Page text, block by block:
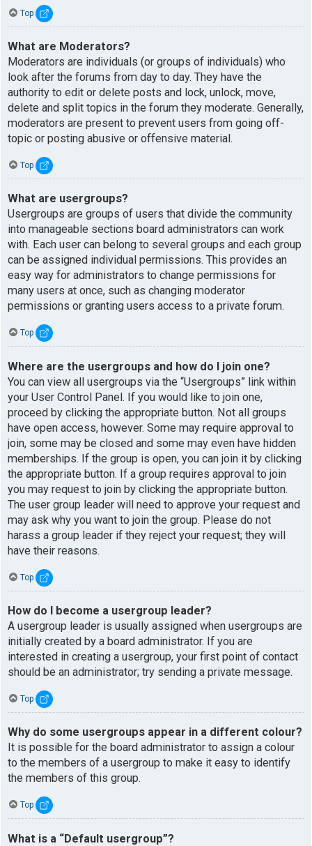
Top
What are Moderators?
Moderators are individuals (or groups of individuals) who
look after the forums from day to day. They have the
authority to edit or delete posts and lock, unlock, move,
delete and split topics in the forum they moderate. Generally,
moderators are present to prevent users from going off-
topic or posting abusive or offensive material.
Top
What are usergroups?
Usergroups are groups of users that divide the community
into manageable sections board administrators can work
with. Each user can belong to several groups and each group
can be assigned individual permissions. This provides an
easy way for administrators to change permissions for
many users at once, such as changing moderator
permissions or granting users access to a private forum.
Top
Where are the usergroups and how do I join one?
You can view all usergroups via the “Usergroups” link within
your User Control Panel. If you would like to join one,
proceed by clicking the appropriate button. Not all groups
have open access, however. Some may require approval to
join, some may be closed and some may even have hidden
memberships. If the group is open, you can join it by clicking
the appropriate button. If a group requires approval to join
you may request to join by clicking the appropriate button.
The user group leader will need to approve your request and
may ask why you want to join the group. Please do not
harass a group leader if they reject your request; they will
have their reasons.
Top
How do I become a usergroup leader?
A usergroup leader is usually assigned when usergroups are
initially created by a board administrator. If you are
interested in creating a usergroup, your first point of contact
should be an administrator; try sending a private message.
Top
Why do some usergroups appear in a different colour?
It is possible for the board administrator to assign a colour
to the members of a usergroup to make it easy to identify
the members of this group.
Top
What is a “Default usergroup”?